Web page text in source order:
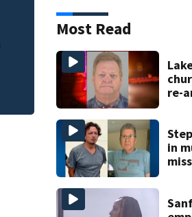
Most Read
re-
in